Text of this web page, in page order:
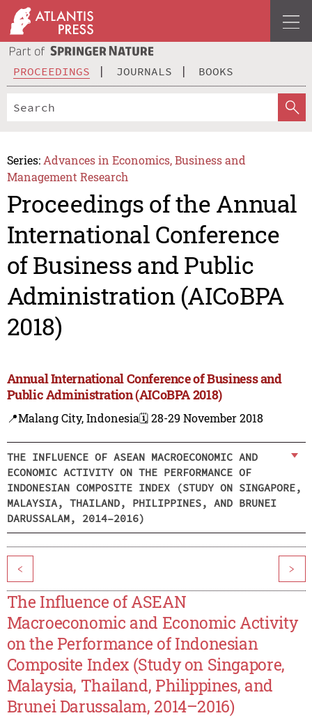
PROCEEDINGS JOURNALS BOOKS
Series: Advances in Economics, Business and
Management Research
Proceedings of the Annual
International Conference
of Business and Public
Administration (AICoBPA
2018)
Annual International Conference of Business and
Public Administration (AICoBPA 2018)
📍Malang City, Indonesia🗓️ 28-29 November 2018
THE INFLUENCE OF ASEAN MACROECONOMIC AND
ECONOMIC ACTIVITY ON THE PERFORMANCE OF
INDONESIAN COMPOSITE INDEX (STUDY ON SINGAPORE,
MALAYSIA, THAILAND, PHILIPPINES, AND BRUNEI
DARUSSALAM, 2014–2016)
< >
The Influence of ASEAN
Macroeconomic and Economic Activity
on the Performance of Indonesian
Composite Index (Study on Singapore,
Malaysia, Thailand, Philippines, and
Brunei Darussalam, 2014–2016)